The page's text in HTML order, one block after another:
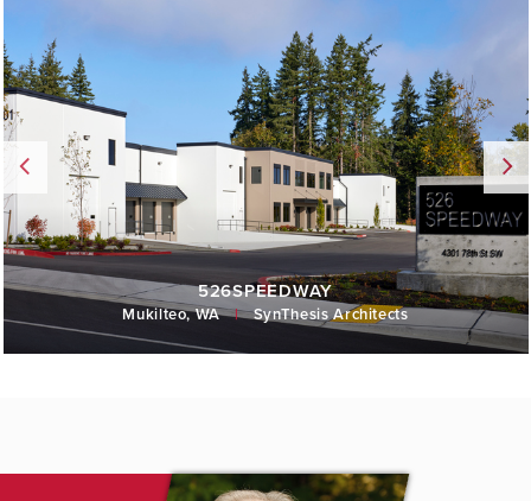
526SPEEDWAY
Mukilteo, WA | SynThesis Architects